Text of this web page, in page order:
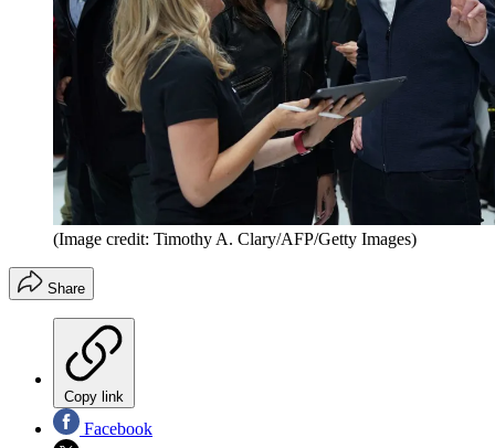
(Image credit: Timothy A. Clary/AFP/Getty Images)
Share
Copy link
Facebook